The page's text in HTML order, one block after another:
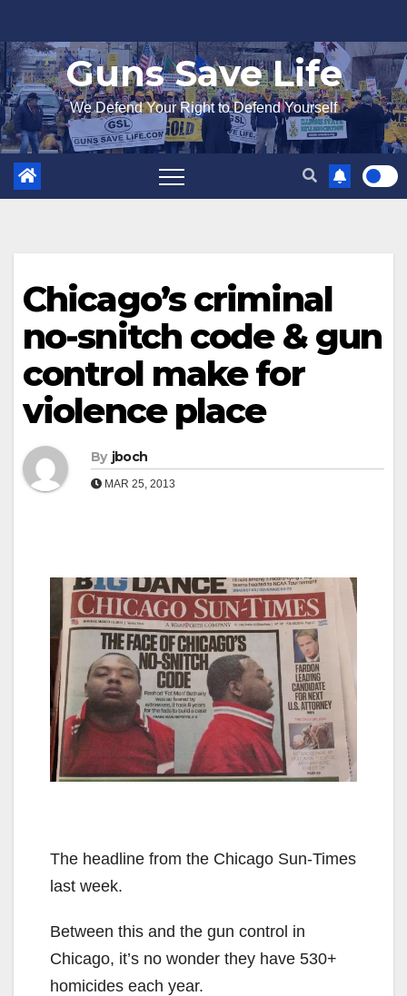
to
content
Guns Save Life
We Defend Your Right to Defend Yourself
Chicago’s criminal
no-snitch code & gun
control make for
violence place
By jboch
MAR 25, 2013
The headline from the Chicago Sun-Times
last week.
Between this and the gun control in
Chicago, it’s no wonder they have 530+
homicides each year.